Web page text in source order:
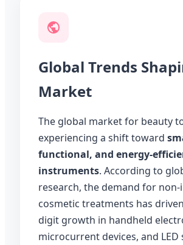
Global Trends
Market
The global market for beauty
experiencing a shift toward
functional, and energy-
instruments. According to
research, the demand for non-
cosmetic treatments has
digit growth in handheld
microcurrent devices, and LED